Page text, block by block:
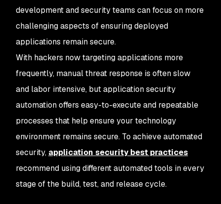
development and security teams can focus on more
challenging aspects of ensuring deployed
applications remain secure.
With hackers now targeting applications more
frequently, manual threat response is often slow
and labor intensive, but application security
automation offers easy-to-execute and repeatable
processes that help ensure your technology
environment remains secure. To achieve automated
security, application security best practices
recommend using different automated tools in every
stage of the build, test, and release cycle.